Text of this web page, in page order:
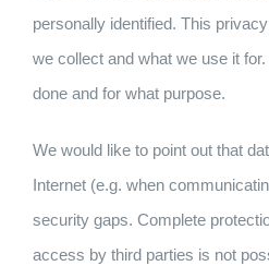
personally identified. This
we collect and what we use it
done and for what purpose.
We would like to point out that
Internet (e.g. when
security gaps. Complete
access by third parties is not